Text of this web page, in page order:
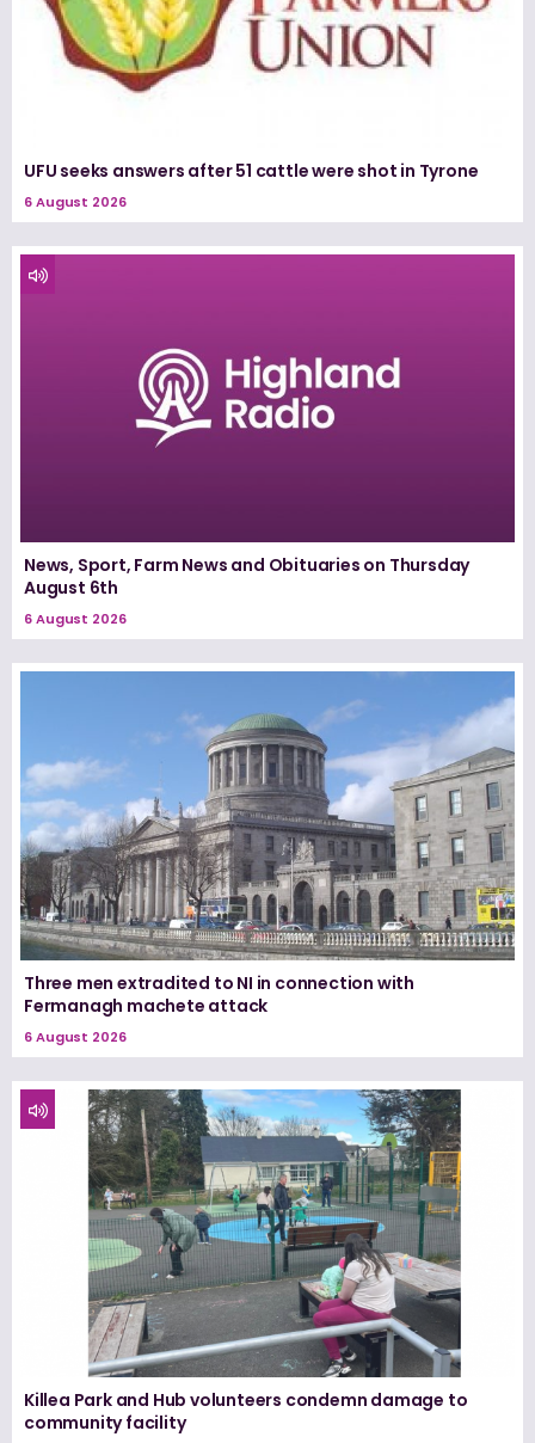
UFU seeks answers after 51 cattle were shot in Tyrone
6 August 2026
News, Sport, Farm News and Obituaries on Thursday
August 6th
6 August 2026
Three men extradited to NI in connection with
Fermanagh machete attack
6 August 2026
Killea Park and Hub volunteers condemn damage to
community facility